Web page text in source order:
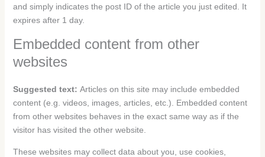
and simply indicates the post ID of the article you just edited. It
expires after 1 day.
Embedded content from other
websites
Suggested text: Articles on this site may include embedded
content (e.g. videos, images, articles, etc.). Embedded content
from other websites behaves in the exact same way as if the
visitor has visited the other website.
These websites may collect data about you, use cookies,